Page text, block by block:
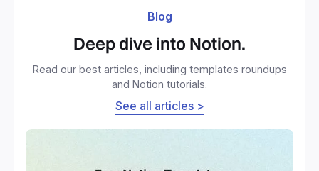
Blog
Deep dive into Notion.
Read our best articles, including templates roundups
and Notion tutorials.
See all articles >